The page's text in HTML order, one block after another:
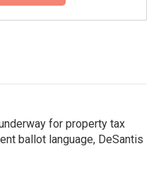
for property tax
ballot language, DeSantis